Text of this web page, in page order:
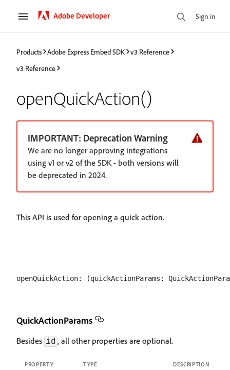
Adobe Developer Sign in
Products Adobe Express Embed SDK
v3 Reference
v3 Reference
openQuickAction()
IMPORTANT: Deprecation Warning
We are no longer approving integrations
using v1 or v2 of the SDK - both versions will
be deprecated in 2024.
This API is used for opening a quick action.
QuickActionParams
Besides id , all other properties are optional.
PROPERTY TYPE DESCRIPTION